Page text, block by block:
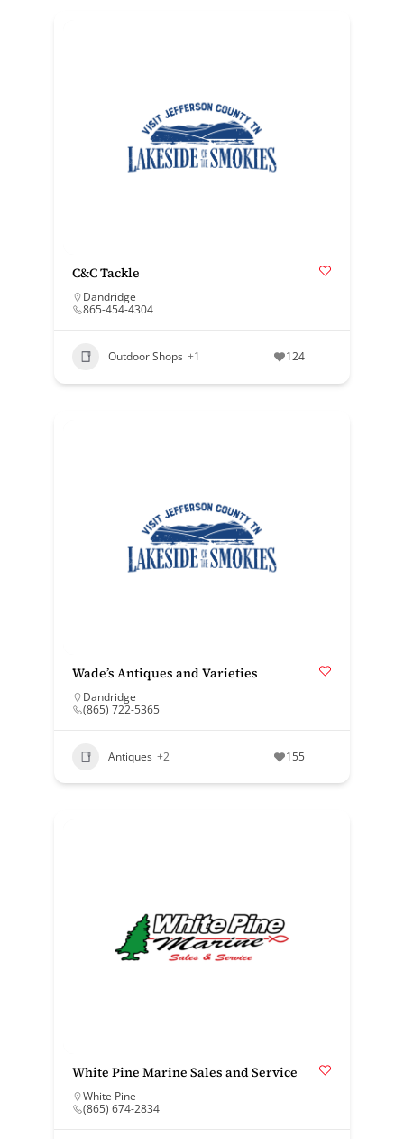
C&C Tackle
Dandridge
865-454-4304
Outdoor Shops +1 124
Wade’s Antiques and Varieties
Dandridge
(865) 722-5365
Antiques +2 155
White Pine Marine Sales and Service
White Pine
(865) 674-2834